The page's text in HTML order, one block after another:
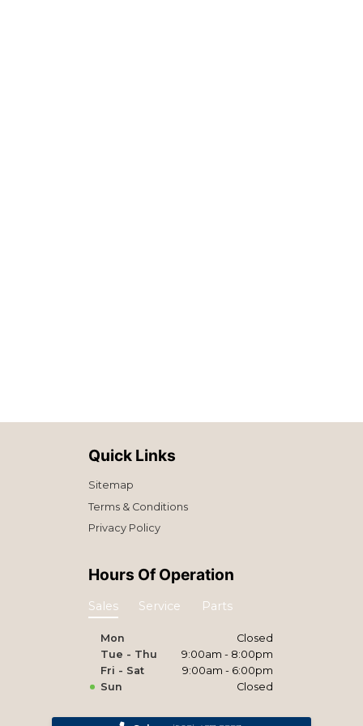
Quick Links
Sitemap
Terms & Conditions
Privacy Policy
Hours Of Operation
Sales Service Parts
Mon
Closed
Tue - Thu
9:00am - 8:00pm
Fri - Sat
9:00am - 6:00pm
Sun
Closed